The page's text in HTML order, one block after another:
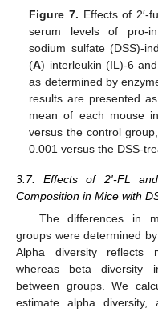
Figure 7. Effects of 2′-
serum levels of pro-
sodium sulfate (DSS)-
(A) interleukin (IL)-6
as determined by
results are presented
mean of each mouse
versus the control
0.001 versus the DSS-
3.7. Effects of 2′-FL
Composition in Mice with
The differences in
groups were determined
Alpha diversity reflects
whereas beta diversity
between groups. We
estimate alpha